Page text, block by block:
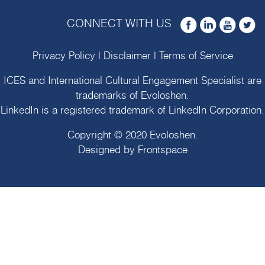
CONNECT WITH US
Privacy Policy Disclaimer| Terms of Service
ICES and International Cultural Engagement Specialist are
trademarks of Evoloshen
LinkedIn is a registered trademark of LinkedIn Corporation.
Copyright © 2020 Evoloshen.
Designed by Frontspace